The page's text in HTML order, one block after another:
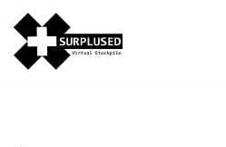
Skip
to